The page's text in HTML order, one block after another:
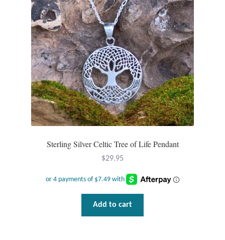
Hearts
Horses
Love
Mindfulness
Music
Owls
Sterling Silver Celtic Tree of Life Pendant
$29.95
Add to cart